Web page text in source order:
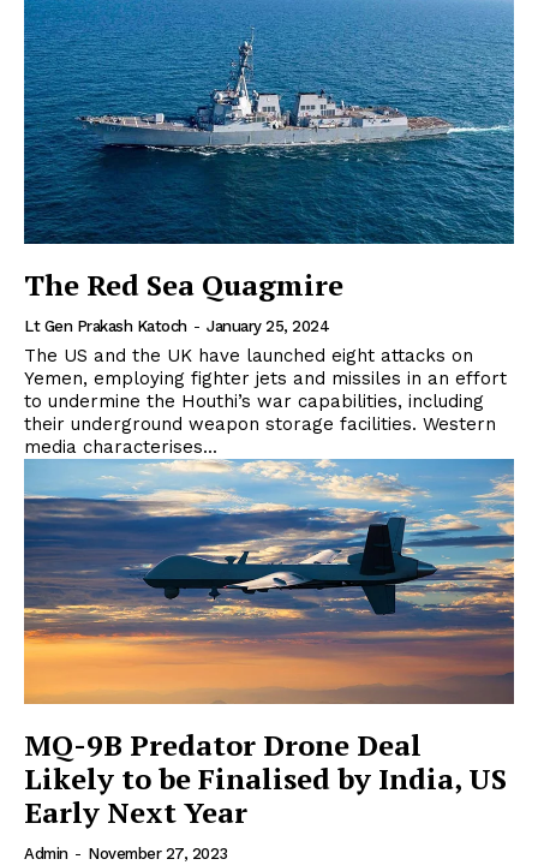
The Red Sea Quagmire
Lt Gen Prakash Katoch - January 25, 2024
The US and the UK have launched eight attacks on
Yemen, employing fighter jets and missiles in an effort
to undermine the Houthi’s war capabilities, including
their underground weapon storage facilities. Western
media characterises...
MQ-9B Predator Drone Deal
Likely to be Finalised by India, US
Early Next Year
Admin - November 27, 2023